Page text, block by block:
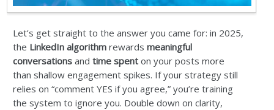
Let’s get straight to the answer you came for: in 2025,
the LinkedIn algorithm rewardsmeaningful
conversations andtime spent on your posts more
than shallow engagement spikes. If your strategy still
relies on “comment YES if you agree,” you’re training
the system to ignore you. Double down on clarity,